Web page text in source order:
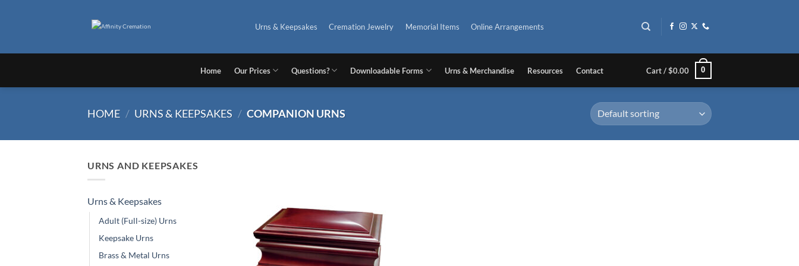
Urns & Keepsakes Cremation Jewelry Memorial Items Online Arrangements
Home Our Prices Questions? Downloadable Forms Urns & Merchandise Resources Contact Cart /$0.00 0
HOME / URNS & KEEPSAKES / COMPANION URNS
URNS AND KEEPSAKES
Urns & Keepsakes
Adult (Full-size) Urns
Keepsake Urns
Brass & Metal Urns